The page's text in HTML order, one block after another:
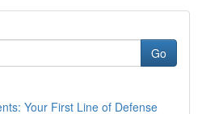
Go
Your First Line of Defense